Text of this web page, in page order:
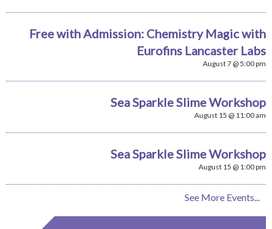
Free with Admission: Chemistry Magic with
Eurofins Lancaster Labs
August 7 @ 5:00 pm
Sea Sparkle Slime Workshop
August 15 @ 11:00 am
Sea Sparkle Slime Workshop
August 15 @ 1:00 pm
See More Events...